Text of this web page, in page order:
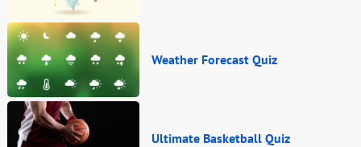
Weather Forecast Quiz
Ultimate Basketball Quiz